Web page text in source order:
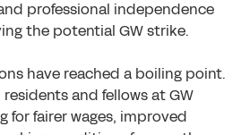
professional independence
the potential GW strike.
have reached a boiling point.
residents and fellows at GW
for fairer wages, improved